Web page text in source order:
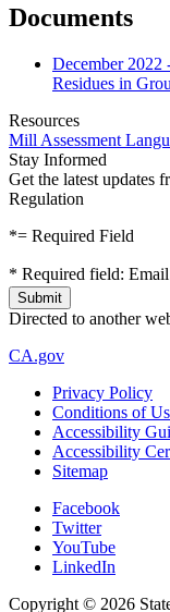
Documents
December 2022
Residues in
Resources
Mill Assessment
Stay Informed
Get the latest updates
Regulation
*= Required Field
* Required field: Email
Directed to another
CA.gov
Privacy Policy
Conditions of
Accessibility
Accessibility
Sitemap
Facebook
Twitter
YouTube
LinkedIn
Copyright © 2026